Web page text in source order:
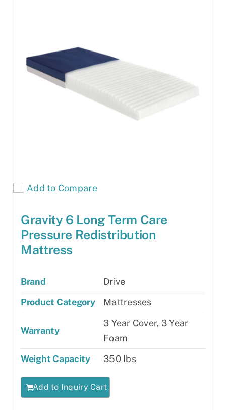
Add to Compare
Gravity 6 Long Term Care
Pressure Redistribution
Mattress
Brand
Drive
Product Category
Mattresses
Warranty
3 Year Cover, 3 Year
Foam
Weight Capacity
350 lbs
Add to Inquiry Cart